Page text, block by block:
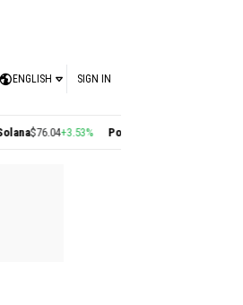
and the KEY Value System, Turning
ENGLISH SIGN IN
$76.04+3.53% Polygon